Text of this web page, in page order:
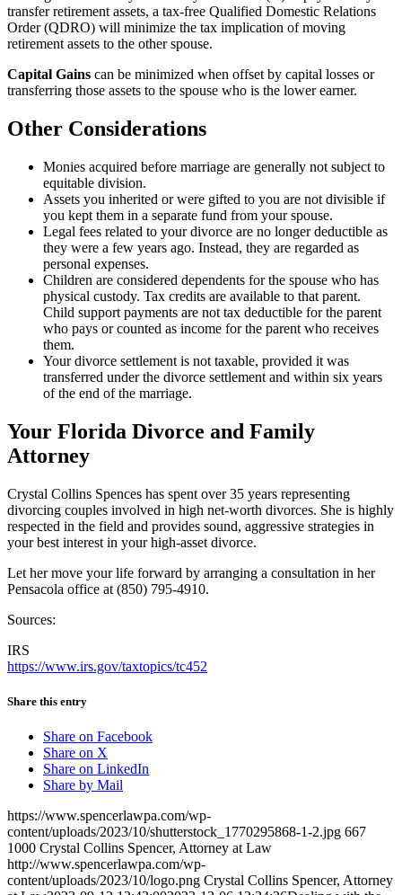
transfer retirement assets, a tax-free Qualified Domestic Relations
Order (QDRO) will minimize the tax implication of moving
retirement assets to the other spouse.
Capital Gains can be minimized when offset by capital losses or
transferring those assets to the spouse who is the lower earner.
Other Considerations
Monies acquired before marriage are generally not subject to
equitable division.
Assets you inherited or were gifted to you are not divisible if
you kept them in a separate fund from your spouse.
Legal fees related to your divorce are no longer deductible as
they were a few years ago. Instead, they are regarded as
personal expenses.
Children are considered dependents for the spouse who has
physical custody. Tax credits are available to that parent.
Child support payments are not tax deductible for the parent
who pays or counted as income for the parent who receives
them.
Your divorce settlement is not taxable, provided it was
transferred under the divorce settlement and within six years
of the end of the marriage.
Your Florida Divorce and Family
Attorney
Crystal Collins Spences has spent over 35 years representing
divorcing couples involved in high net-worth divorces. She is highly
respected in the field and provides sound, aggressive strategies in
your best interest in your high-asset divorce.
Let her move your life forward by arranging a consultation in her
Pensacola office at (850) 795-4910.
Sources:
IRS
https://www.irs.gov/taxtopics/tc452
Share this entry
Share on Facebook
Share on X
Share on LinkedIn
Share by Mail
https://www.spencerlawpa.com/wp-
content/uploads/2023/10/shutterstock_1770295868-1-2.jpg 667
1000 Crystal Collins Spencer, Attorney at Law
http://www.spencerlawpa.com/wp-
content/uploads/2023/10/logo.png Crystal Collins Spencer, Attorney